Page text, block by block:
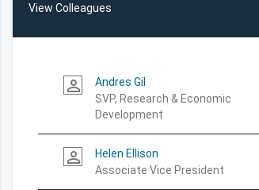
View Colleagues
person_outline
Andres Gil
SVP, Research & Economic
Development
person_outline
Helen Ellison
Associate Vice President